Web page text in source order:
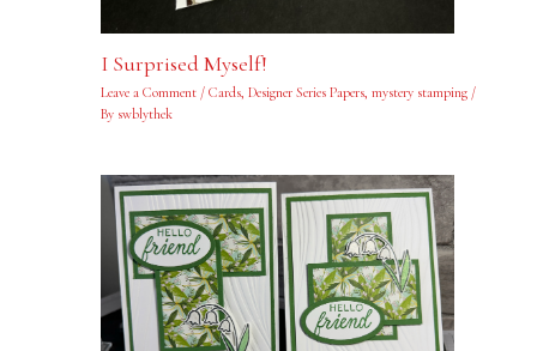
I Surprised Myself!
Leave a Comment / Cards, Designer Series Papers, mystery stamping/
By swblythek